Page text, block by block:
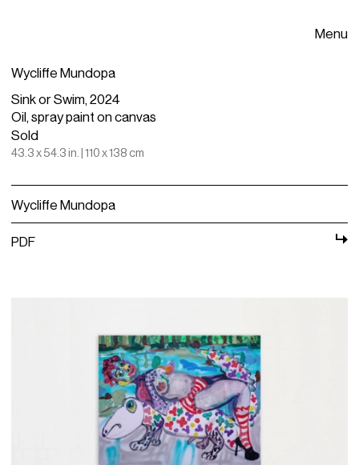
Menu
Wycliffe Mundopa
Sink or Swim, 2024
Oil, spray paint on canvas
Sold
43.3 x 54.3 in. | 110 x 138 cm
Wycliffe Mundopa
PDF